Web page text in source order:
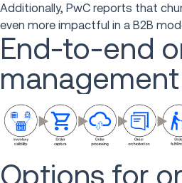
Additionally, PwC reports that
even more impactful in a B2B
End-to-end
management
Options for